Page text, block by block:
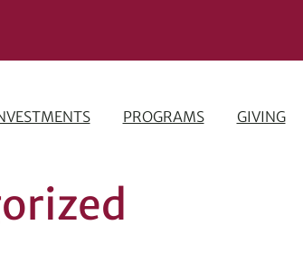
PROGRAMS GIVING